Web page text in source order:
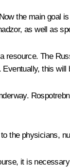
the main goal
as well as
resource. The
this
the physicians,
it is